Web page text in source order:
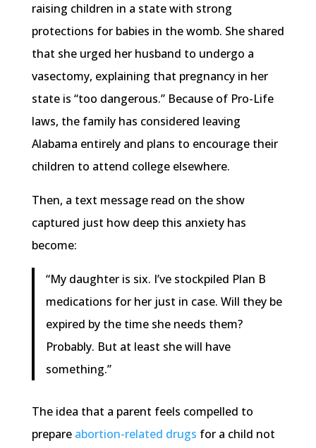
raising children in a state with strong
protections for babies in the womb. She shared
that she urged her husband to undergo a
vasectomy, explaining that pregnancy in her
state is “too dangerous.” Because of Pro-Life
laws, the family has considered leaving
Alabama entirely and plans to encourage their
children to attend college elsewhere.
Then, a text message read on the show
captured just how deep this anxiety has
become:
“My daughter is six. I’ve stockpiled Plan B
medications for her just in case. Will they be
expired by the time she needs them?
Probably. But at least she will have
something.”
The idea that a parent feels compelled to
prepare abortion-related drugs for a child not